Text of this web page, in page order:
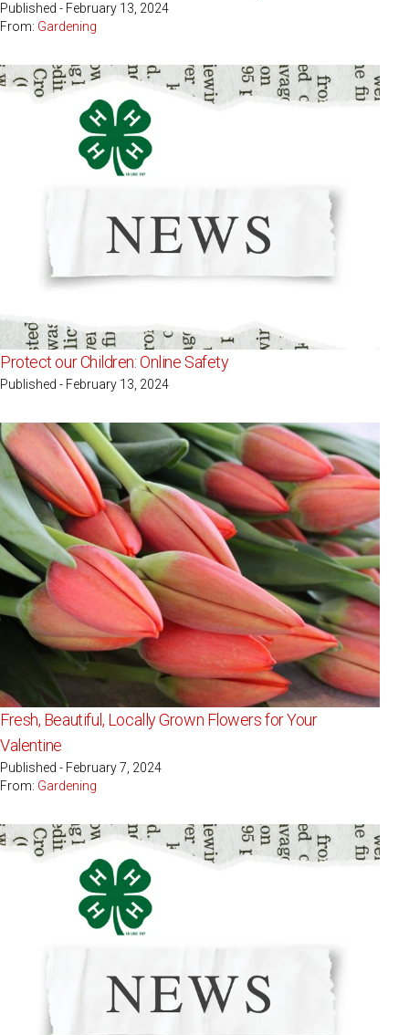
Published - February 13, 2024
From: Gardening
Protect our Children: Online Safety
Published - February 13, 2024
Fresh, Beautiful, Locally Grown Flowers for Your
Valentine
Published - February 7, 2024
From: Gardening